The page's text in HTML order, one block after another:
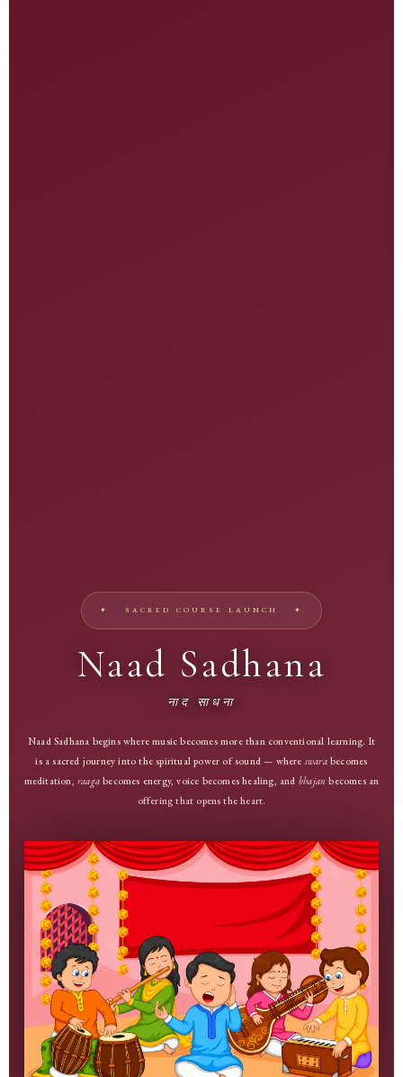
✦ SACRED COURSE LAUNCH ✦
Naad Sadhana
नाद साधना
Naad Sadhana begins where music becomes more than conventional learning. It
is a sacred journey into the spiritual power of sound — whereswarabecomes
meditation,raaga becomes energy, voice becomes healing, and bhajan becomes an
offering that opens the heart.